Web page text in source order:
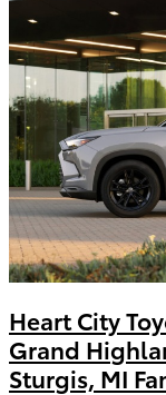
Heart City
Grand
Sturgis, MI